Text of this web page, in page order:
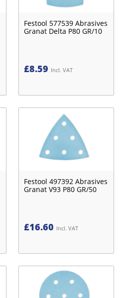
Festool 577539 Abrasives
Granat Delta P80 GR/10
£8.59 Incl. VAT
Festool 497392 Abrasives
Granat V93 P80 GR/50
£16.60 Incl. VAT